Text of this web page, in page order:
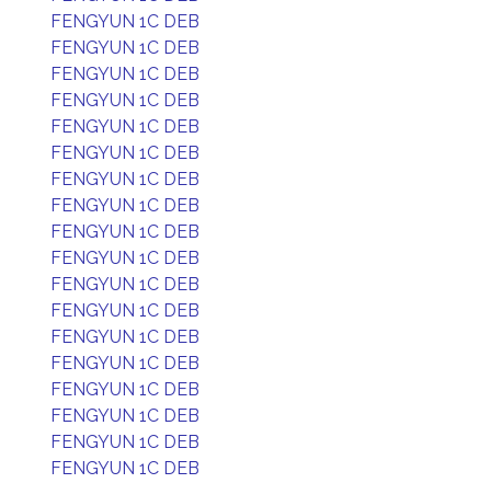
FENGYUN 1C DEB
FENGYUN 1C DEB
FENGYUN 1C DEB
FENGYUN 1C DEB
FENGYUN 1C DEB
FENGYUN 1C DEB
FENGYUN 1C DEB
FENGYUN 1C DEB
FENGYUN 1C DEB
FENGYUN 1C DEB
FENGYUN 1C DEB
FENGYUN 1C DEB
FENGYUN 1C DEB
FENGYUN 1C DEB
FENGYUN 1C DEB
FENGYUN 1C DEB
FENGYUN 1C DEB
FENGYUN 1C DEB